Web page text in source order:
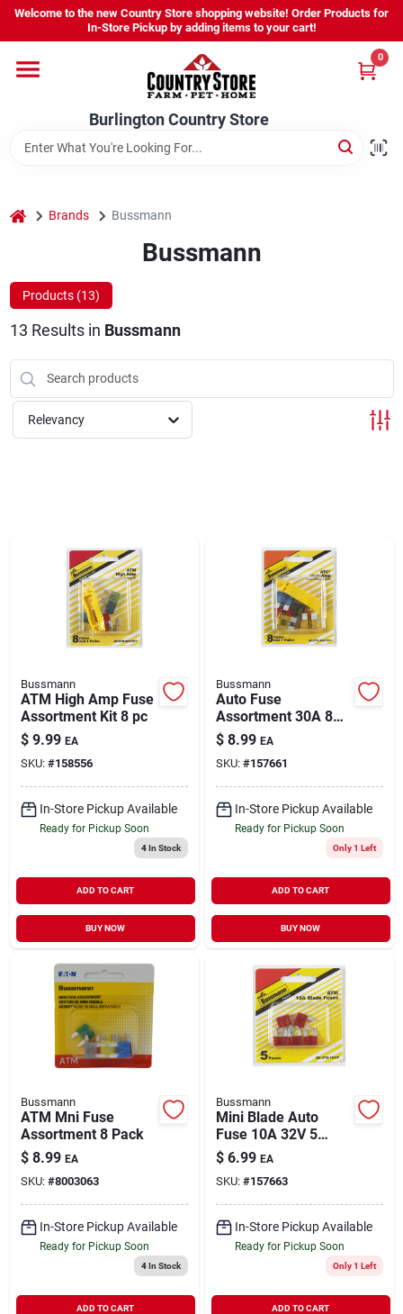
Skip
content
Welcome to the new Country Store shopping website! Order Products for
In-Store Pickup by adding items to your cart!
Burlington Country Store
0
Company
Locations
Burlington Country Store
Change Location
Sign In
Cart
home Brands Bussmann
Bussmann
Products (13)
13 Results in Bussmann
Relevancy
Bussmann
ATM High Amp Fuse
Assortment Kit 8 pc
$ 9.99 EA
SKU: #158556
In-Store Pickup Available
Ready for Pickup Soon
4In Stock
ADD TO CART
BUY NOW
Bussmann
Auto Fuse
Assortment 30A 8
Pack
$ 8.99 EA
SKU: #157661
In-Store Pickup Available
Ready for Pickup Soon
Only 1 Left
ADD TO CART
BUY NOW
Bussmann
ATM Mni Fuse
Assortment 8 Pack
$ 8.99 EA
SKU: #8003063
In-Store Pickup Available
Ready for Pickup Soon
4In Stock
ADD TO CART
Bussmann
Mini Blade Auto
Fuse 10A 32V 5
Pack
$ 6.99 EA
SKU: #157663
In-Store Pickup Available
Ready for Pickup Soon
Only 1 Left
ADD TO CART